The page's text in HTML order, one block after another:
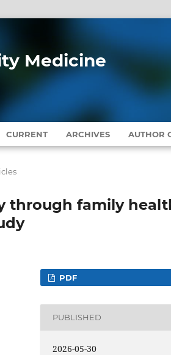
Medicine
CURRENT ARCHIVES AUTHOR
through family
PDF
PUBLISHED
2026-05-30